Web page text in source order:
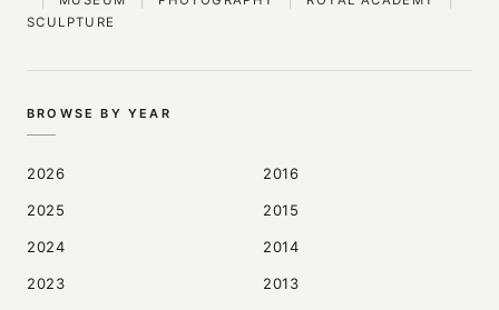
SCULPTURE
BROWSE BY YEAR
2026
2025
2024
2023
2016
2015
2014
2013